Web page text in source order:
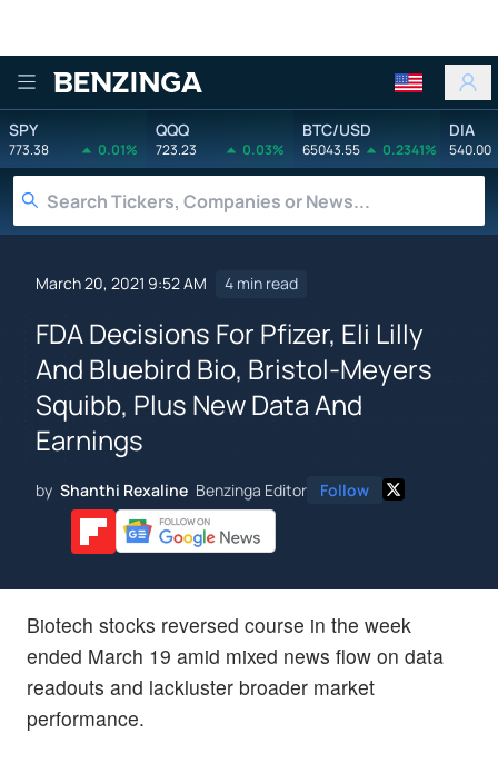
Benzinga
SPY
773.38 0.01%
QQQ
723.23 0.03%
BTC/USD
65043.55 0.2341%
DIA
540.00
March 20, 2021 9:52 AM 4 min read
FDA Decisions For Pfizer, Eli Lilly
And Bluebird Bio, Bristol-Meyers
Squibb, Plus New Data And
Earnings
by Shanthi Rexaline Benzinga Editor Follow
Biotech stocks reversed course in the week
ended March 19 amid mixed news flow on data
readouts and lackluster broader market
performance.